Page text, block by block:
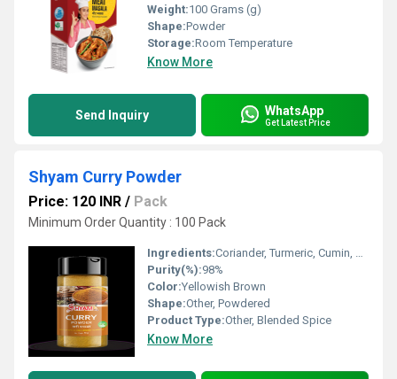
Weight:100 Grams (g)
Shape:Powder
Storage:Room Temperature
Know More
Send Inquiry WhatsApp
Get Latest Price
Shyam Curry Powder
Price: 120 INR / Pack
Minimum Order Quantity : 100 Pack
Ingredients:Coriander, Turmeric, Cumin, Chilli, Fenugreek, Mustard, Black Pepper, Fennel, Bay Leaf, Cloves, Cardamom, Cinnamon, Nutmeg, Mace, Dry Ginger, Salt
Purity(%):98%
Color:Yellowish Brown
Shape:Other, Powdered
Product Type:Other, Blended Spice
Know More